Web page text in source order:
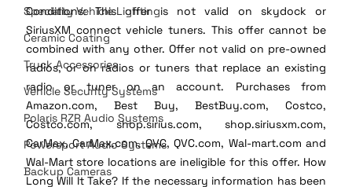
Specialty Vehicle Lighting
Ceramic Coating
Truck Accessories
Vehicle Security Systems
Polaris RZR Audio Systems
Powersport Audio Systems
Backup Cameras
Conditions: This offer is not valid on skydock or
SiriusXM connect vehicle tuners. This offer cannot be
combined with any other. Offer not valid on pre-owned
radios, or on radios or tuners that replace an existing
radio or tuner on an account. Purchases from
Amazon.com, Best Buy, BestBuy.com, Costco,
Costco.com, shop.sirius.com, shop.siriusxm.com,
CarMax, CarMax.com, QVC, QVC.com, Wal-mart.com and
Wal-Mart store locations are ineligible for this offer. How
Long Will It Take? If the necessary information has been